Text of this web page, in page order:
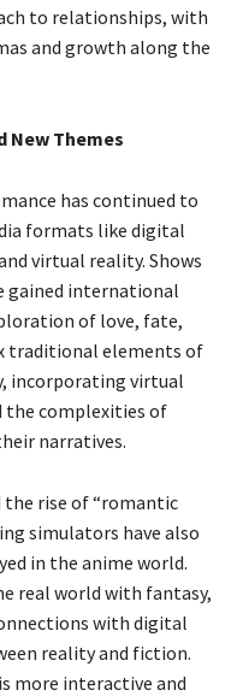
to relationships, with
and growth along the
New Themes
has continued to
formats like digital
virtual reality. Shows
gained international
of love, fate,
traditional elements of
incorporating virtual
the complexities of
narratives.
rise of “romantic
simulators have also
in the anime world.
real world with fantasy,
with digital
reality and fiction.
more interactive and